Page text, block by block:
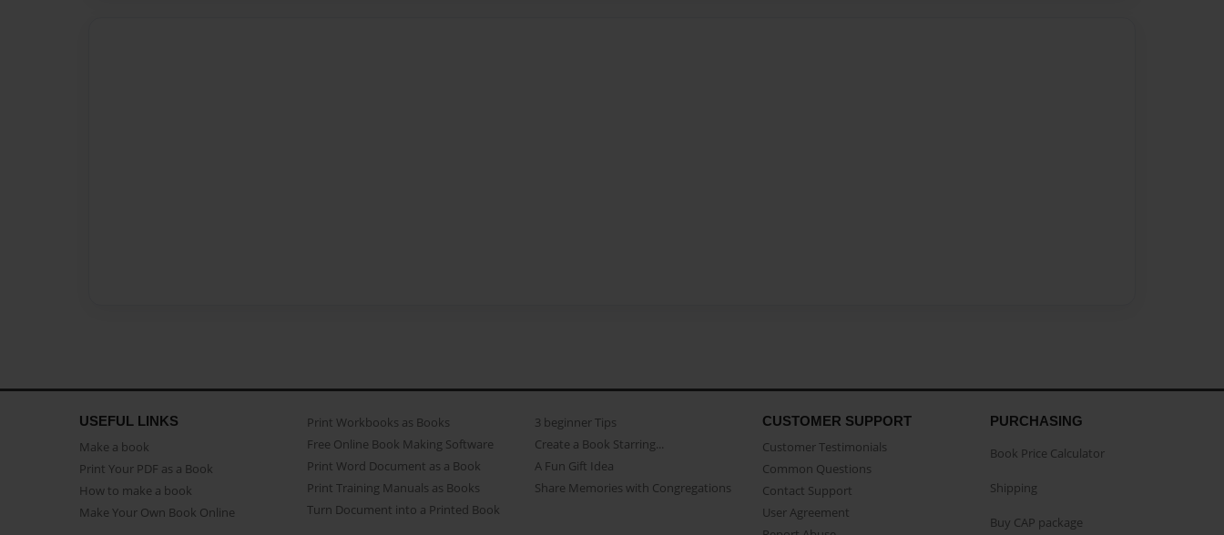
USEFUL LINKS
Make a book
Print Your PDF as a Book
How to make a book
Make Your Own Book Online
Print Workbooks as Books
Free Online Book Making Software
Print Word Document as a Book
Print Training Manuals as Books
Turn Document into a Printed Book
3 beginner Tips
Create a Book Starring...
A Fun Gift Idea
Share Memories with Congregations
CUSTOMER SUPPORT
Customer Testimonials
Common Questions
Contact Support
User Agreement
PURCHASING
Book Price Calculator
Shipping
Buy CAP package